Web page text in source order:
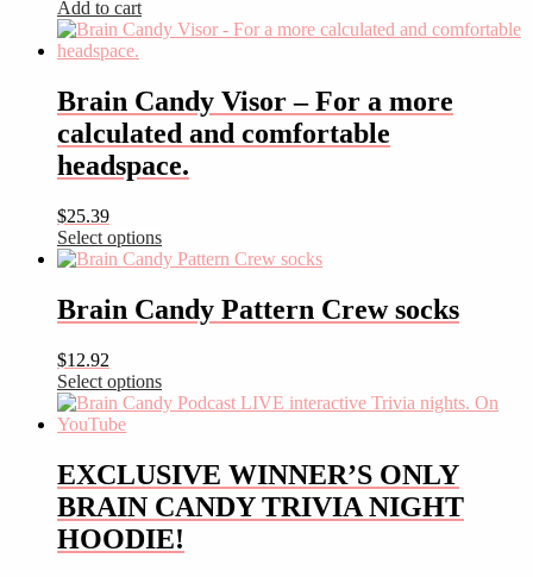
Add to cart
Brain Candy Visor – For a more
calculated and comfortable
headspace.
$25.39
Select options
This
has
multiple
The
options
may
be
on
the
product
page
Brain Candy Pattern Crew socks
$12.92
Select options
This
product
multiple
variants.
The
options
may
EXCLUSIVE WINNER’S ONLY
BRAIN CANDY TRIVIA NIGHT
HOODIE!